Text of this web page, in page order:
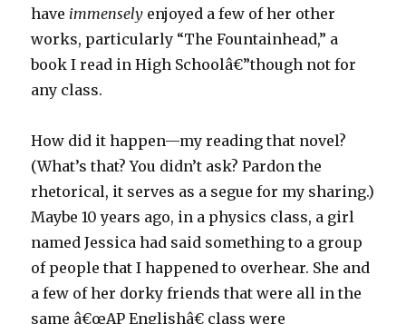
have immensely enjoyed a few of her other
works, particularly “The Fountainhead,” a
book I read in High Schoolâ€”though not for
any class.
How did it happen—my reading that novel?
(What’s that? You didn’t ask? Pardon the
rhetorical, it serves as a segue for my sharing.)
Maybe 10 years ago, in a physics class, a girl
named Jessica had said something to a group
of people that I happened to overhear. She and
a few of her dorky friends that were all in the
same â€œAP Englishâ€ class were